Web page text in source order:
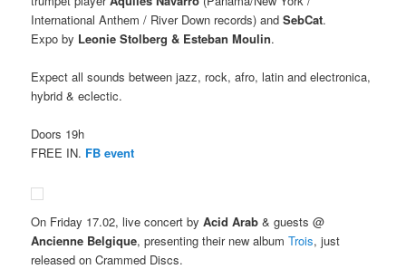
International Anthem / River Down records) andSebCat.
Expo by Leonie Stolberg & Esteban Moulin.
Expect all sounds between jazz, rock, afro, latin and electronica,
hybrid & eclectic.
Doors 19h
FREE IN. FB event
On Friday 17.02, live concert byAcid Arab& guests @
Ancienne Belgique, presenting their new album Trois, just
released on Crammed Discs.